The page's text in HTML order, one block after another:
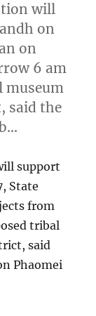
will
on
on
6 am
museum
said the
support
State
from
tribal
said
Phaomei